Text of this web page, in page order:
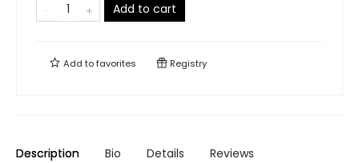
Add to cart
Add tofavorites Registry
Description Bio Details Reviews